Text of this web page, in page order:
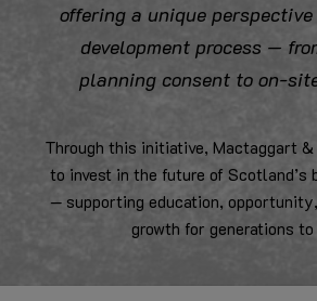
offering a unique
development process —
planning consent to on-
Through this initiative, Mactaggart
to invest in the future of Scotland’s
— supporting education,
growth for generations to